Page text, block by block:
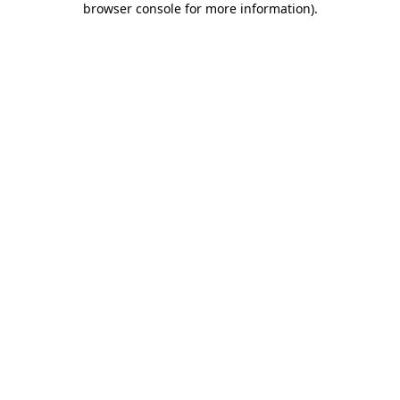
browser console for more information).